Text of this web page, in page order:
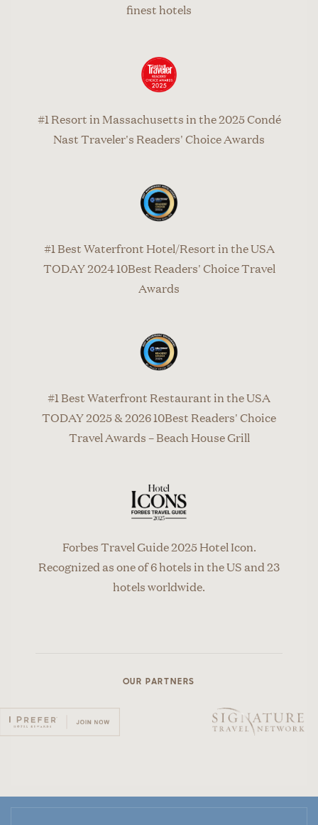
finest hotels
#1 Resort in Massachusetts in the 2025 Condé
Nast Traveler's Readers' Choice Awards
#1 Best Waterfront Hotel/Resort in the USA
TODAY 2024 10Best Readers' Choice Travel
Awards
#1 Best Waterfront Restaurant in the USA
TODAY 2025 & 2026 10Best Readers' Choice
Travel Awards – Beach House Grill
Forbes Travel Guide 2025 Hotel Icon.
Recognized as one of 6 hotels in the US and 23
hotels worldwide.
OUR PARTNERS